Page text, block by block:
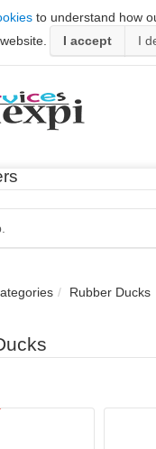
to understand how
website.
I accept I
Rubber Ducks